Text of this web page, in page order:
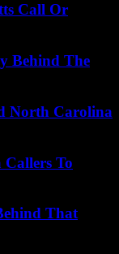
Call Or
Behind The
North Carolina
To
That